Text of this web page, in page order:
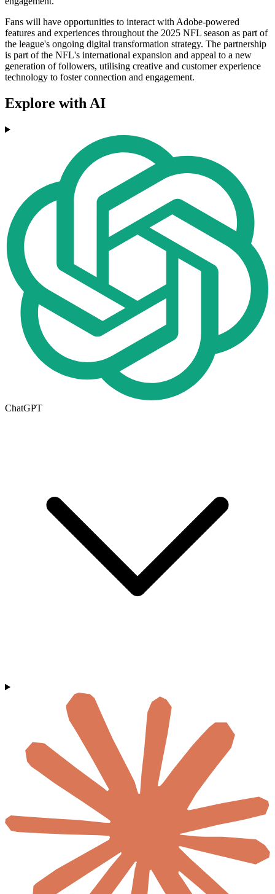
Fans will have opportunities to interact with Adobe-powered
features and experiences throughout the 2025 NFL season as part of
the league's ongoing digital transformation strategy. The partnership
is part of the NFL's international expansion and appeal to a new
generation of followers, utilising creative and customer experience
technology to foster connection and engagement.
Explore with AI
ChatGPT